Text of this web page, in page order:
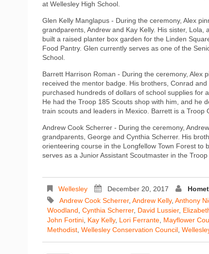
at Wellesley High School.
Glen Kelly Manglapus - During the ceremony, Alex
grandparents, Andrew and Kay Kelly. His sister,
built a raised planter box garden for the Linden
Food Pantry. Glen currently serves as one of the
School.
Barrett Harrison Roman - During the ceremony, Alex
received the mentor badge. His brothers, Conrad
purchased hundreds of dollars of school supplies for
He had the Troop 185 Scouts shop with him, and he
train scouts and leaders in Mexico. Barrett is a Troop
Andrew Cook Scherrer - During the ceremony,
grandparents, George and Cynthia Scherrer. His
orienteering course in the Longfellow Town Forest to
serves as a Junior Assistant Scoutmaster in the
Wellesley December 20, 2017
Andrew Cook Scherrer, Andrew Kelly, Anthony
Woodland Cynthia Scherrer, David Lussier,
John Fortini Kay Kelly, Lori Ferrante Mayflower
Methodist Wellesley Conservation Council